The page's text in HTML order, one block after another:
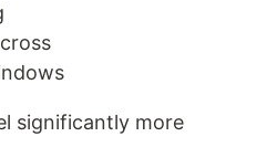
significantly more